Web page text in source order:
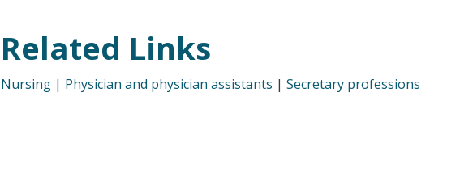
Related Links
Nursing | Physician and physician assistants | Secretary professions